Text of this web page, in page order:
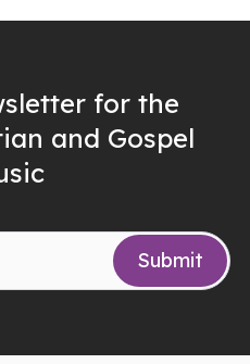
for the
and Gospel